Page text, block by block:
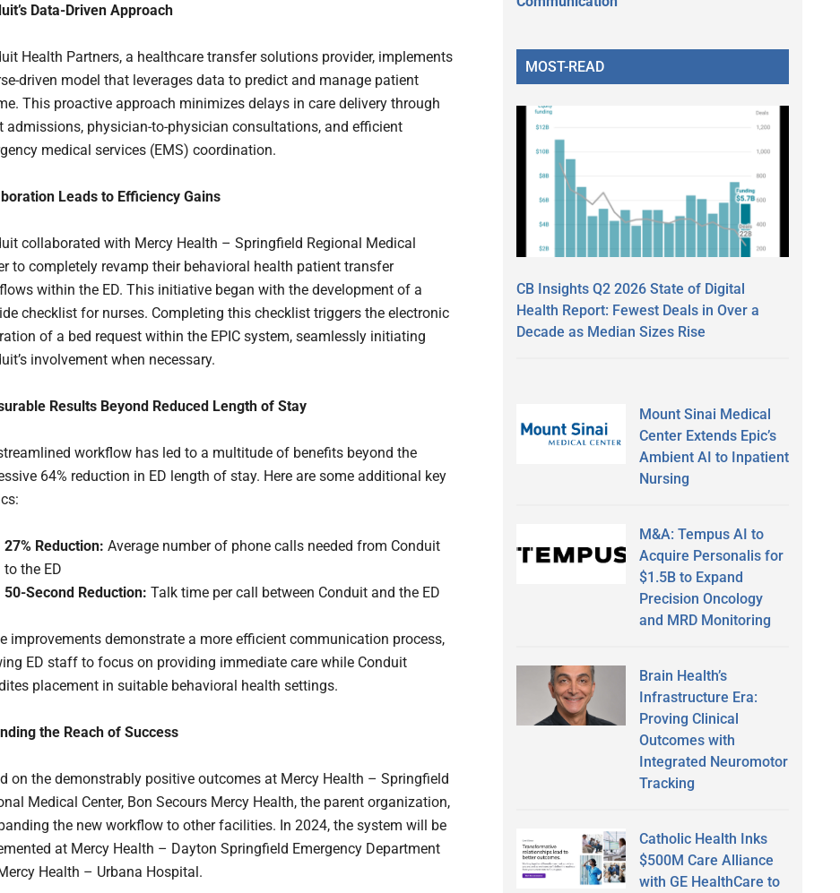
Data-Driven Approach
Health Partners, a healthcare transfer solutions provider, implements
driven model that leverages data to predict and manage patient
This proactive approach minimizes delays in care delivery through
admissions, physician-to-physician consultations, and efficient
medical services (EMS) coordination.
Leads to Efficiency Gains
collaborated with Mercy Health – Springfield Regional Medical
to completely revamp their behavioral health patient transfer
within the ED. This initiative began with the development of a
checklist for nurses. Completing this checklist triggers the electronic
of a bed request within the EPIC system, seamlessly initiating
involvement when necessary.
Results Beyond Reduced Length of Stay
workflow has led to a multitude of benefits beyond the
64% reduction in ED length of stay. Here are some additional key
27% Reduction: Average number of phone calls needed from Conduit
to the ED
50-Second Reduction: Talk time per call between Conduit and the ED
improvements demonstrate a more efficient communication process,
ED staff to focus on providing immediate care while Conduit
placement in suitable behavioral health settings.
the Reach of Success
on the demonstrably positive outcomes at Mercy Health – Springfield
Medical Center, Bon Secours Mercy Health, the parent organization,
the new workflow to other facilities. In 2024, the system will be
at Mercy Health – Dayton Springfield Emergency Department
Health – Urbana Hospital.
MOST-READ
CB Insights Q2 2026 State of Digital
Health Report: Fewest Deals in Over a
Decade as Median Sizes Rise
Mount Sinai Medical
Center Extends Epic’s
Ambient AI to Inpatient
Nursing
M&A: Tempus AI to
Acquire Personalis for
$1.5B to Expand
Precision Oncology
and MRD Monitoring
Brain Health’s
Infrastructure Era:
Proving Clinical
Outcomes with
Integrated Neuromotor
Tracking
Catholic Health Inks
$500M Care Alliance
with GE HealthCare to